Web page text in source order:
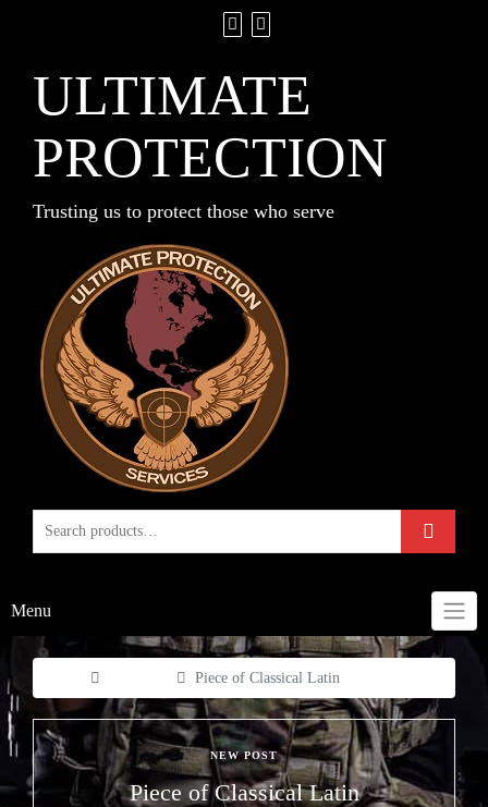
ULTIMATE
PROTECTION
Trusting us to protect those who serve
Menu
Piece of Classical Latin
NEW POST
Piece of Classical Latin